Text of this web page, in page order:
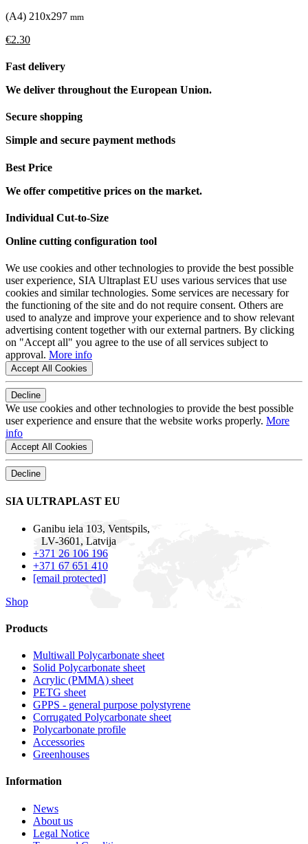
(A4) 210x297 mm
€2.30
Fast delivery
We deliver throughout the European Union.
Secure shopping
Simple and secure payment methods
Best Price
We offer competitive prices on the market.
Individual Cut-to-Size
Online cutting configuration tool
We use cookies and other technologies to provide the best possible
user experience, SIA Ultraplast EU uses various services that use
cookies and similar technologies. Some services are necessary for
the functioning of the site and do not require consent. Others are
used to analyze and improve your experience and to show relevant
advertising content together with our external partners. By clicking
on "Accept all" you agree to the use of all services subject to
approval. More info
Accept All Cookies
Decline
We use cookies and other technologies to provide the best possible
user experience and ensure that the website works properly. More
info
Accept All Cookies
Decline
SIA ULTRAPLAST EU
Ganibu iela 103, Ventspils,
LV-3601, Latvija
+371 26 106 196
+371 67 651 410
[email protected]
Shop
Products
Multiwall Polycarbonate sheet
Solid Polycarbonate sheet
Acrylic (PMMA) sheet
PETG sheet
GPPS - general purpose polystyrene
Corrugated Polycarbonate sheet
Polycarbonate profile
Accessories
Greenhouses
Information
News
About us
Legal Notice